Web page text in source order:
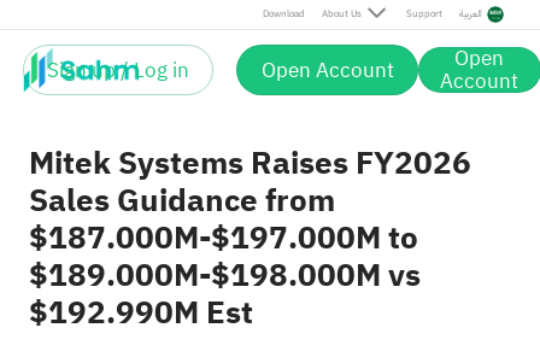
Download About Us Support العربية
Sign up / Log in Open Account Open
Account
Mitek Systems Raises FY2026
Sales Guidance from
$187.000M-$197.000M to
$189.000M-$198.000M vs
$192.990M Est